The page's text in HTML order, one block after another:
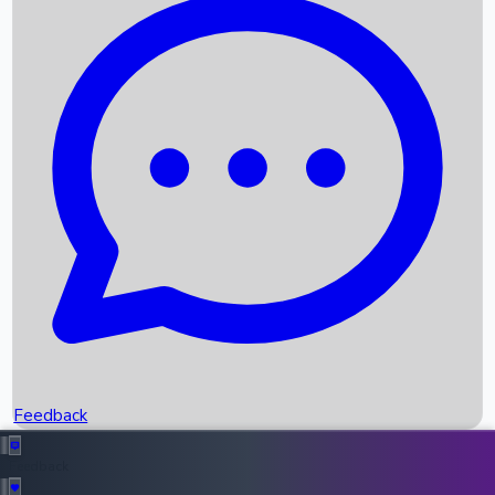
Recent News
Box Office Records
Upcoming Movies
Recent OTT Movies
Feedback